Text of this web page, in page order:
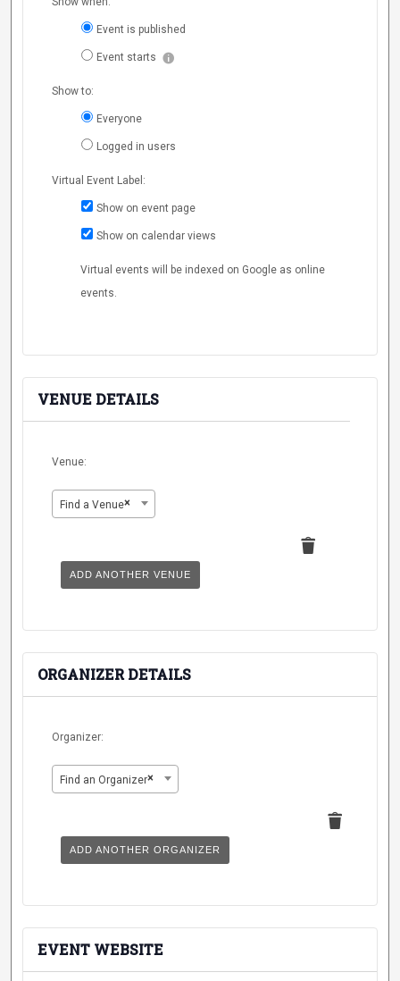
Event is published
Event starts
Show to:
Everyone
Logged in users
Virtual Event Label:
Show on event page
Show on calendar views
Virtual events will be indexed on Google as online
events.
VENUE DETAILS
Venue:
×
Find a Venue
ADD ANOTHER VENUE
ORGANIZER DETAILS
Organizer:
×
Find an Organizer
ADD ANOTHER ORGANIZER
EVENT WEBSITE